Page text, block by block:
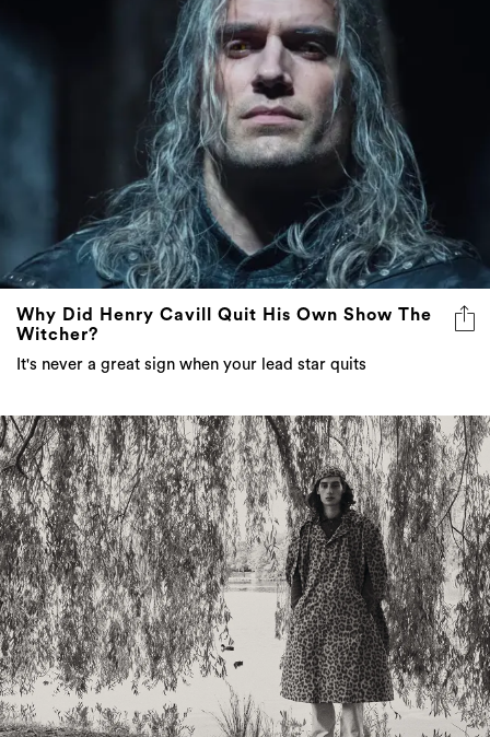
Why Did Henry Cavill Quit His Own Show The
Witcher?
It's never a great sign when your lead star quits